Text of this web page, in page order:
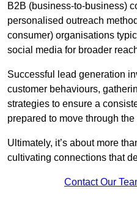
B2B (business-to-business)
personalised outreach
consumer) organisations
social media for broader
Successful lead generation
customer behaviours,
strategies to ensure a
prepared to move through
Ultimately, it’s about more
cultivating connections that
Contact Our